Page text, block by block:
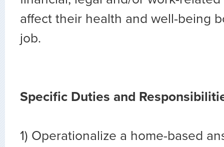
affect their health and well-being
job.
Specific Duties and
1) Operationalize a home-based